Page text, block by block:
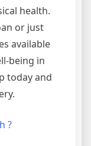
health.
or just
available
being in
today and
?